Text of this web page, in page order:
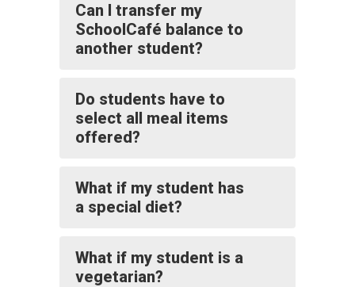
Can I transfer my
SchoolCafé balance to
another student?
Do students have to
select all meal items
offered?
What if my student has
a special diet?
What if my student is a
vegetarian?